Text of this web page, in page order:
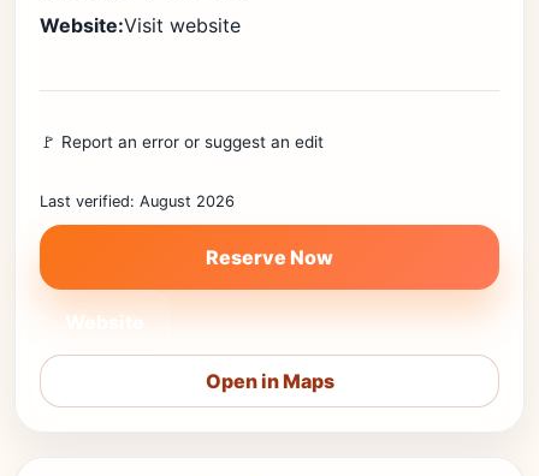
Website:Visit website
🚩 Report an error or suggest an edit
Last verified: August 2026
Reserve Now
Website
Open in Maps